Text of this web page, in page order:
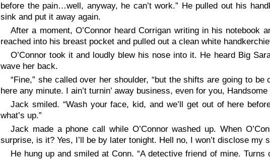
before the pain…well, anyway, he can’t work.” He pulled out his
sink and put it away again.
After a moment, O’Connor heard Corrigan writing in his notebook
reached into his breast pocket and pulled out a clean white
O’Connor took it and loudly blew his nose into it. He heard Big
wave her back.
“Fine,” she called over her shoulder, “but the shifts are going to be
here any minute. I ain’t turnin’ away business, even for you, Handsome
Jack smiled. “Wash your face, kid, and we’ll get out of here
what’s up.”
Jack made a phone call while O’Connor washed up. When
surprise, is it? Yes, I’ll be by later tonight. Hell no, I won’t disclose my
He hung up and smiled at Conn. “A detective friend of mine.